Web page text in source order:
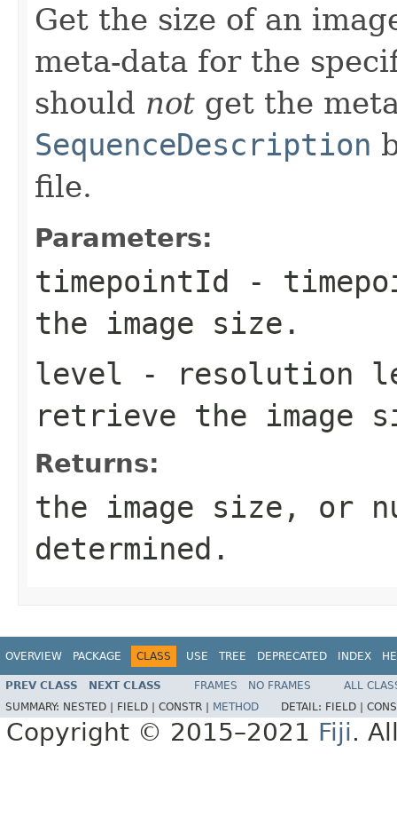
Get the size of an
meta-data for the
should not get the
SequenceDescription
file.
Parameters:
timepointId -
the image size.
level - resolution
retrieve the image
Returns:
the image size, or
determined.
OVERVIEW PACKAGE CLASS USE TREE DEPRECATED INDEX
PREV CLASS NEXT CLASS FRAMES NO FRAMES
ALL
SUMMARY: NESTED | FIELD | CONSTR | METHOD DETAIL: FIELD |
Copyright © 2015–2021 Fiji.